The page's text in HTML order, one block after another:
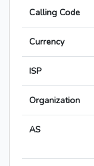
Calling Code
Currency
ISP
Organization
AS